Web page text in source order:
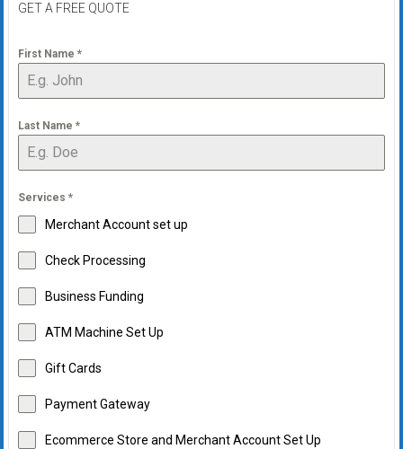
GET A FREE QUOTE
First Name *
Last Name *
Services *
Merchant Account set up
Check Processing
Business Funding
ATM Machine Set Up
Gift Cards
Payment Gateway
Ecommerce Store and Merchant Account Set Up